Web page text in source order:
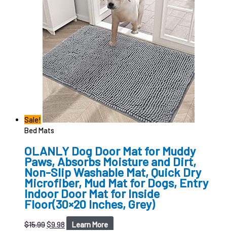
Sale!
Bed Mats
OLANLY Dog Door Mat for Muddy
Paws, Absorbs Moisture and Dirt,
Non-Slip Washable Mat, Quick Dry
Microfiber, Mud Mat for Dogs, Entry
Indoor Door Mat for Inside
Floor(30×20 Inches, Grey)
$15.99$9.98 Learn More